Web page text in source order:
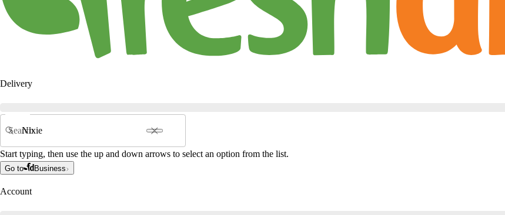
Delivery
Search
Start typing, then use the up and down arrows to select an option from the list.
Go to Business
Account